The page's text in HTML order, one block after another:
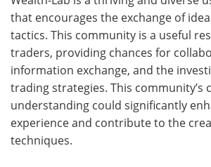
that encourages the exchange of
tactics. This community is a useful
traders, providing chances for
information exchange, and the
trading strategies. This community’s
understanding could significantly
experience and contribute to the
techniques.